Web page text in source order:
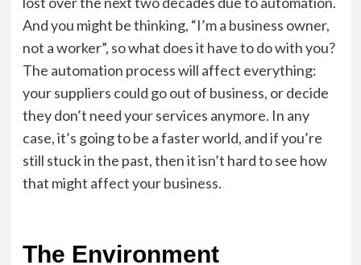
And you might be thinking, “I’m a business owner,
not a worker”, so what does it have to do with you?
The automation process will affect everything:
your suppliers could go out of business, or decide
they don’t need your services anymore. In any
case, it’s going to be a faster world, and if you’re
still stuck in the past, then it isn’t hard to see how
that might affect your business.
The Environment